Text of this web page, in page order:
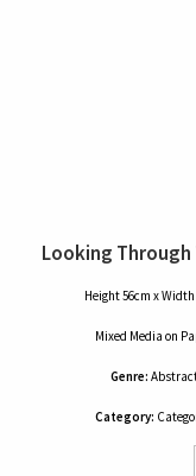
Looking Through
Height 56cm x Width
Mixed Media on
Genre:
Category: